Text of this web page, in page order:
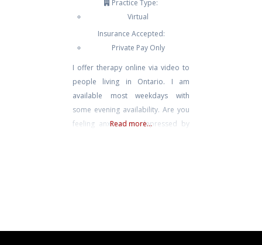
Practice Type:
Virtual
Insurance Accepted:
Private Pay Only
I offer therapy online via video to
people living in Ontario. I am
available most weekdays with
some evening availability. Are you
feeling anxious or depressed by
Read more...